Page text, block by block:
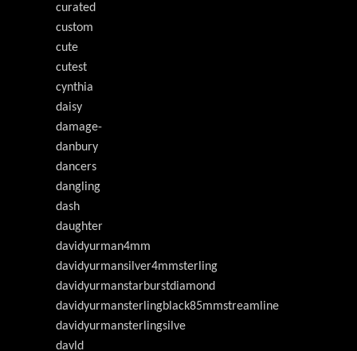
curated
custom
cute
cutest
cynthia
daisy
damage-
danbury
dancers
dangling
dash
daughter
davidyurman4mm
davidyurmansilver4mmsterling
davidyurmanstarburstdiamond
davidyurmansterlingblack85mmstreamline
davidyurmansterlingsilve
davld